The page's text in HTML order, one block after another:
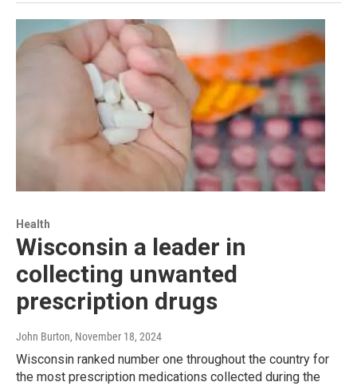
Health
Wisconsin a leader in
collecting unwanted
prescription drugs
John Burton, November 18, 2024
Wisconsin ranked number one throughout the country for
the most prescription medications collected during the